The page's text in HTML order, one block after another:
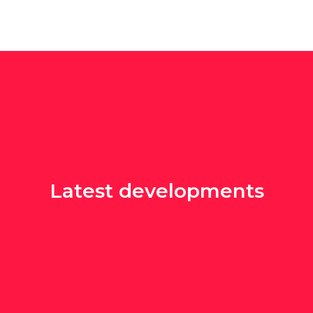
Latest developments